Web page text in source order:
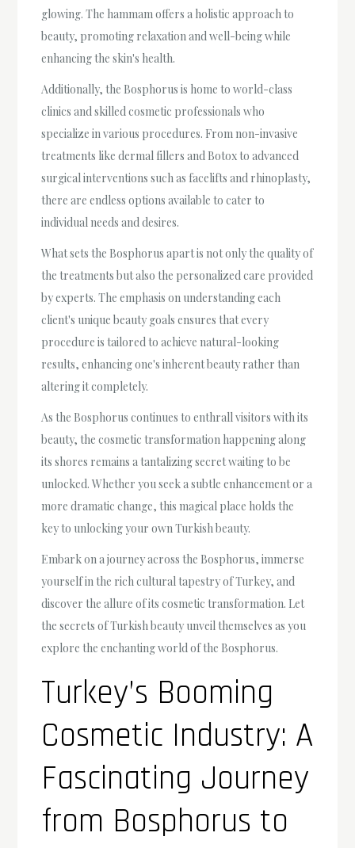
glowing. The hammam offers a holistic approach to
beauty, promoting relaxation and well-being while
enhancing the skin's health.
Additionally, the Bosphorus is home to world-class
clinics and skilled cosmetic professionals who
specialize in various procedures. From non-invasive
treatments like dermal fillers and Botox to advanced
surgical interventions such as facelifts and rhinoplasty,
there are endless options available to cater to
individual needs and desires.
What sets the Bosphorus apart is not only the quality of
the treatments but also the personalized care provided
by experts. The emphasis on understanding each
client's unique beauty goals ensures that every
procedure is tailored to achieve natural-looking
results, enhancing one's inherent beauty rather than
altering it completely.
As the Bosphorus continues to enthrall visitors with its
beauty, the cosmetic transformation happening along
its shores remains a tantalizing secret waiting to be
unlocked. Whether you seek a subtle enhancement or a
more dramatic change, this magical place holds the
key to unlocking your own Turkish beauty.
Embark on a journey across the Bosphorus, immerse
yourself in the rich cultural tapestry of Turkey, and
discover the allure of its cosmetic transformation. Let
the secrets of Turkish beauty unveil themselves as you
explore the enchanting world of the Bosphorus.
Turkey’s Booming
Cosmetic Industry: A
Fascinating Journey
from Bosphorus to